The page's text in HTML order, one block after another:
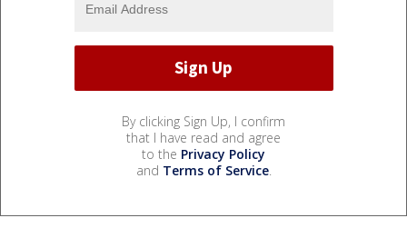
By clicking Sign Up, I confirm
that I have read and agree
to the Privacy Policy
and Terms of Service.